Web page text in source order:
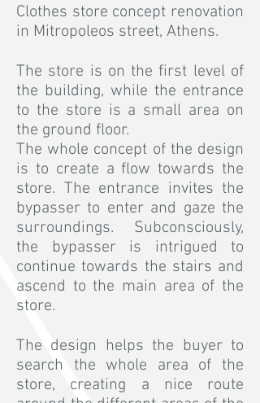
Clothes store concept renovation
in Mitropoleos street, Athens.
The store is on the first level of
the building, while the entrance
to the store is a small area on
the ground floor.
The whole concept of the design
is to create a flow towards the
store. The entrance invites the
bypasser to enter and gaze the
surroundings. Subconsciously,
the bypasser is intrigued to
continue towards the stairs and
ascend to the main area of the
store.
The design helps the buyer to
search the whole area of the
store, creating a nice route